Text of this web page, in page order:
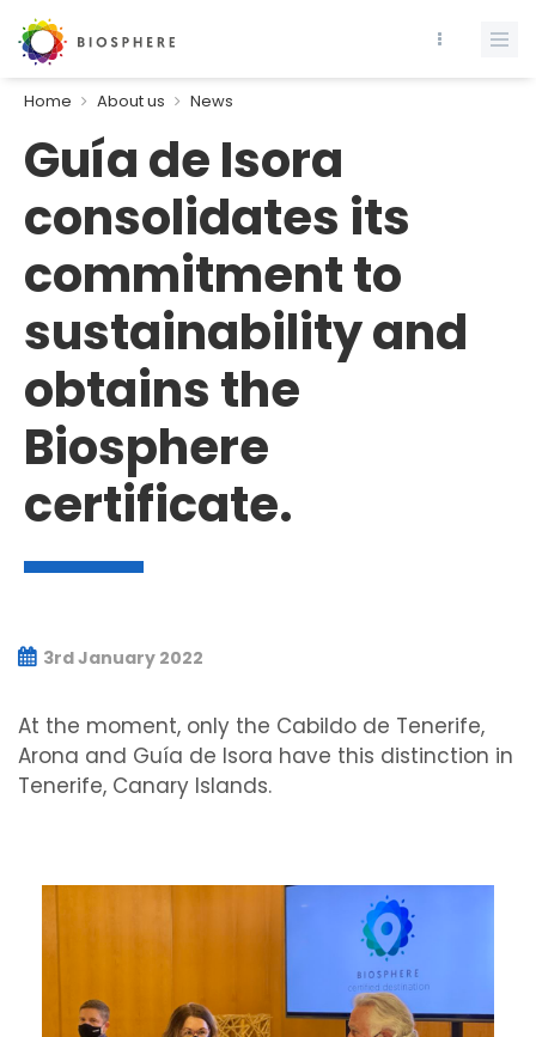
Home About us News
Guía de Isora
consolidates its
commitment to
sustainability and
obtains the
Biosphere
certificate.
3rd January 2022
At the moment, only the Cabildo de Tenerife,
Arona and Guía de Isora have this distinction in
Tenerife, Canary Islands.